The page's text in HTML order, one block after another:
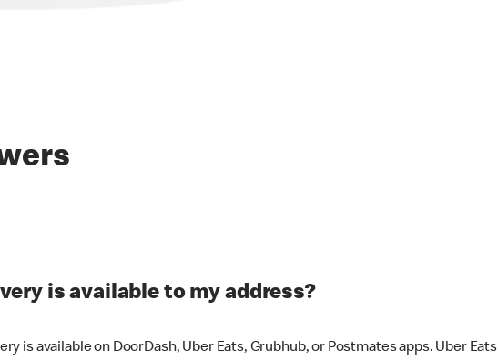
is available to my address?
is available on DoorDash, Uber Eats, Grubhub, or Postmates apps. Uber